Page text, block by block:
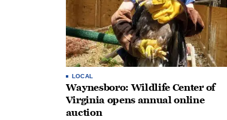
LOCAL
Waynesboro: Wildlife Center of
Virginia opens annual online
auction